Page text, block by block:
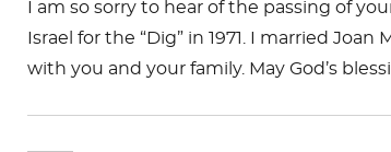
I am so sorry to hear of the passing of
Israel for the “Dig” in 1971. I married
with you and your family. May God’s